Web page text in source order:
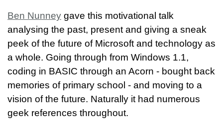
Ben Nunney gave this motivational talk
analysing the past, present and giving a sneak
peek of the future of Microsoft and technology as
a whole. Going through from Windows 1.1,
coding in BASIC through an Acorn - bought back
memories of primary school - and moving to a
vision of the future. Naturally it had numerous
geek references throughout.